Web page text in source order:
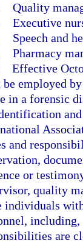
Quality
Executive
Speech and
Pharmacy
Effective
be employed
in a forensic
and
or
quality
individuals
are